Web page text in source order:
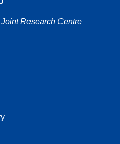
Research Centre